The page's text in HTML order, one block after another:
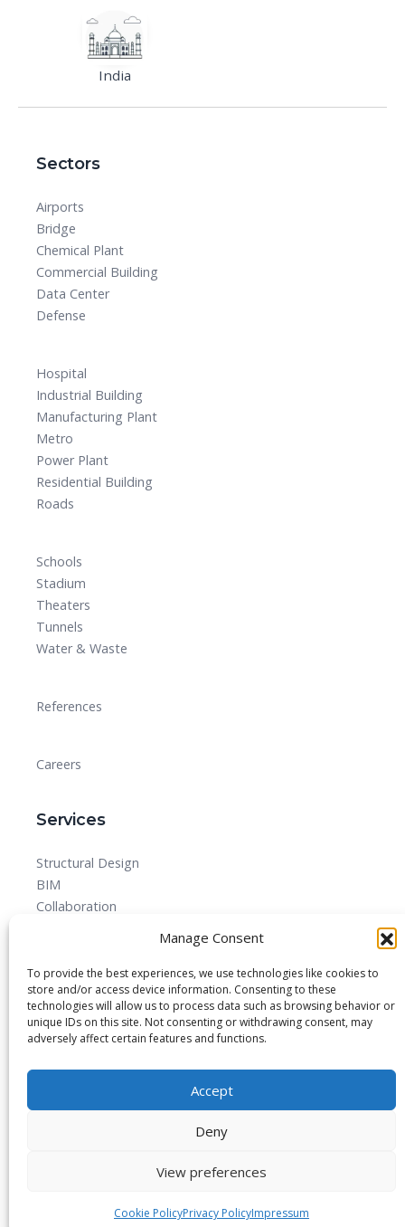
Manage Consent
To provide the best experiences, we use technologies like cookies to
store and/or access device information. Consenting to these
technologies will allow us to process data such as browsing behavior or
unique IDs on this site. Not consenting or withdrawing consent, may
adversely affect certain features and functions.
Accept
Deny
View preferences
Cookie PolicyPrivacy PolicyImpressum
India
Sectors
Airports
Bridge
Chemical Plant
Commercial Building
Data Center
Defense
Hospital
Industrial Building
Manufacturing Plant
Metro
Power Plant
Residential Building
Roads
Schools
Stadium
Theaters
Tunnels
Water & Waste
References
Careers
Services
Structural Design
BIM
Collaboration
Detailed Design Drawings and Shop drawing Services
Forensic Quantity Surveying
© 2025 All rights reserved.
Privacy Policy